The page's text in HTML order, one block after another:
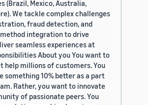
(Brazil, Mexico, Australia,
We tackle complex challenges
fraud detection, and
integration to drive
seamless experiences at
About you You want to
help millions of customers. You
something 10% better as a part
Rather, you want to innovate
of passionate peers. You